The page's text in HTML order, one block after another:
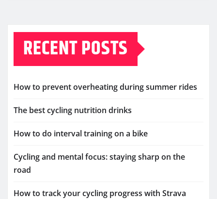
RECENT POSTS
How to prevent overheating during summer rides
The best cycling nutrition drinks
How to do interval training on a bike
Cycling and mental focus: staying sharp on the
road
How to track your cycling progress with Strava